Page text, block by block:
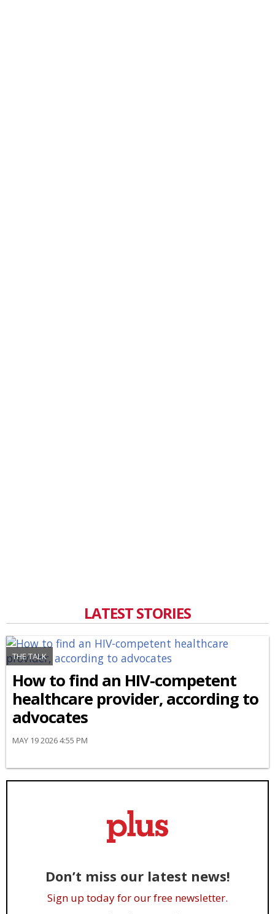
LATEST STORIES
THE TALK
How to find an HIV-competent
healthcare provider, according to
advocates
MAY 19 2026 4:55 PM
Don’t miss our latest news!
Sign up today for our free newsletter.